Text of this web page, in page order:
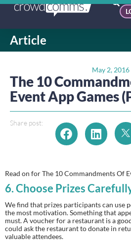
Article
May 2, 2016
The 10
Event App Games
Share post:
Read on for The 10 Commandments Of
6. Choose Prizes
We find that prizes participants can use
the most motivation. Something that
must. A voucher for a restaurant is a
could ask the restaurant to donate in
valuable attendees.